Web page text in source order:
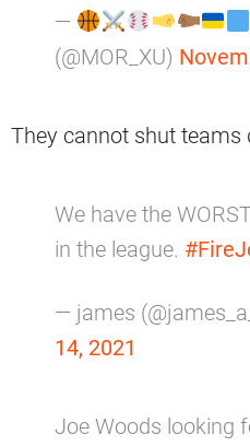
—
(@MOR_XU)
They cannot shut teams
We have the
in the league.
— james
14, 2021
Joe Woods looking